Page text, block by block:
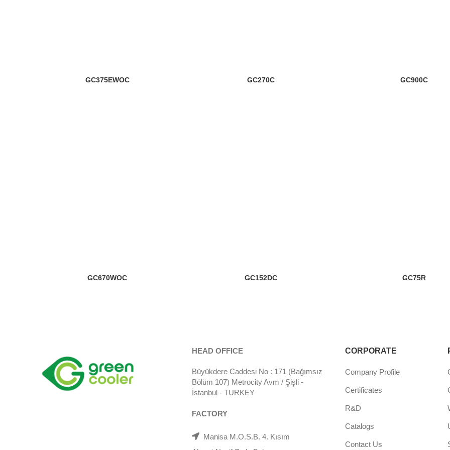
GC375EWOC GC270C GC900C
GC670WOC GC152DC GC75R
HEAD OFFICE
Büyükdere Caddesi No : 171 (Bağımsız
Bölüm 107) Metrocity Avm / Şişli -
İstanbul - TURKEY
FACTORY
Manisa M.O.S.B. 4. Kısım
CORPORATE
Company Profile
Certificates
R&D
Catalogs
Contact Us